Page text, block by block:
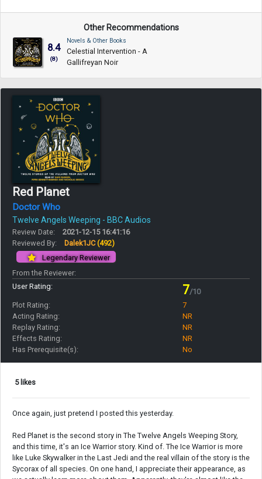
Other Recommendations
8.4
(8)
Novels & Other Books
Celestial Intervention - A
Gallifreyan Noir
Red Planet
Doctor Who
Twelve Angels Weeping - BBC Audios
Review Date:
2021-12-15 16:41:16
Reviewed By:
Dalek1JC(492)
Legendary Reviewer
From the Reviewer:
User Rating:
7/10
Plot Rating:
7
Acting Rating:
NR
Replay Rating:
NR
Effects Rating:
NR
Has Prerequisite(s):
No
5 likes
Once again, just pretend I posted this yesterday.
Red Planet is the second story in The Twelve Angels Weeping Story,
and this time, it's an Ice Warrior story. Kind of. The Ice Warrior is more
like Luke Skywalker in the Last Jedi and the real villain of the story is the
Sycorax of all species. On one hand, I appreciate their appearance, as